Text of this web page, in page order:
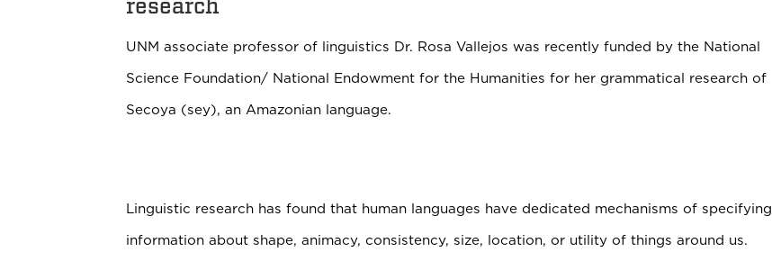
research
UNM associate professor of linguistics Dr. Rosa Vallejos was recently funded by the National
Science Foundation/ National Endowment for the Humanities for her grammatical research of
Secoya (sey), an Amazonian language.
Linguistic research has found that human languages have dedicated mechanisms of specifying
information about shape, animacy, consistency, size, location, or utility of things around us.